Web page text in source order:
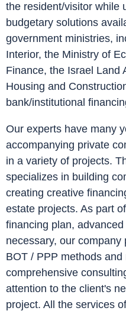
the resident/visitor while
budgetary solutions
government ministries,
Interior, the Ministry of
Finance, the Israel Land
Housing and
bank/institutional
Our experts have many
accompanying private
in a variety of projects.
specializes in building
creating creative
estate projects. As part
financing plan,
necessary, our
BOT / PPP methods
comprehensive
attention to the client's
project. All the services